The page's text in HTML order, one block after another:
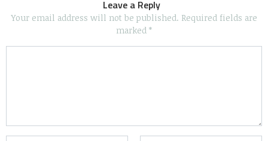
Leave a Reply
Your email address will not be published. Required fields are
marked *